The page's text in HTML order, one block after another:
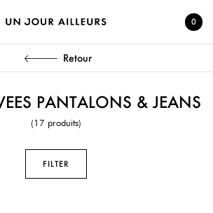
0
Retour
PANTALONS & JEANS
(17 produits)
FILTER